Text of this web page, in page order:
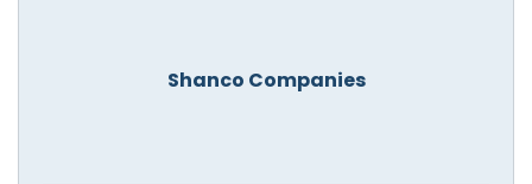
Shanco Companies